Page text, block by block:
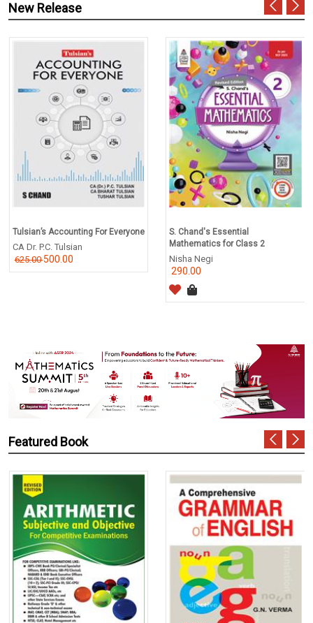
New Release
Tulsian’s Accounting For Everyone
CA Dr. P.C. Tulsian
625.00500.00
S. Chand's Essential
Mathematics for Class 2
Nisha Negi
290.00
Featured Book